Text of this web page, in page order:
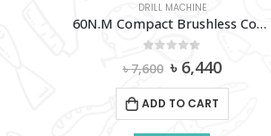
COMBO,DRILL MACHINE
89Pcs Tools Set Ingco – Hkthp10891
৳4,750 Original
price
was:
৳ 4,750.
৳ 3,900Current
price
৳ 3,900.
ADD TO CART